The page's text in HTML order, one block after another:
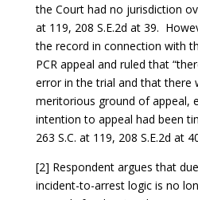
the Court had no jurisdiction
at 119, 208 S.E.2d at 39.
the record in connection with
PCR appeal and ruled that
error in the trial and that there
meritorious ground of appeal,
intention to appeal had been
263 S.C. at 119, 208 S.E.2d at
[2] Respondent argues that
incident-to-arrest logic is no